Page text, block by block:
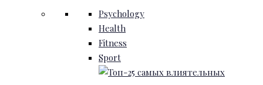
Psychology
Health
Fitness
Sport